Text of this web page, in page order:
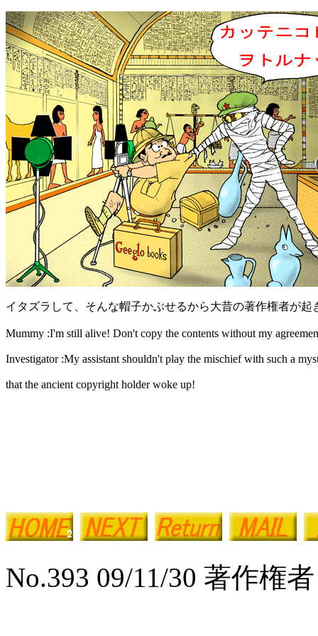
イタズラして、そんな帽子かぶせるから大昔の著作権者が起
Mummy :I'm still alive! Don't copy the contents without my
Investigator :My assistant shouldn't play the mischief with such a
that the ancient copyright holder woke up!
No.393 09/11/30 著作権者